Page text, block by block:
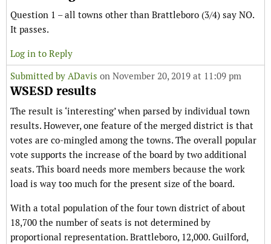
Question 1 – all towns other than Brattleboro (3/4) say NO.
It passes.
Log in to Reply
Submitted by ADavis on November 20, 2019 at 11:09 pm
WSESD results
The result is ‘interesting’ when parsed by individual town
results. However, one feature of the merged district is that
votes are co-mingled among the towns. The overall popular
vote supports the increase of the board by two additional
seats. This board needs more members because the work
load is way too much for the present size of the board.
With a total population of the four town district of about
18,700 the number of seats is not determined by
proportional representation. Brattleboro, 12,000. Guilford,